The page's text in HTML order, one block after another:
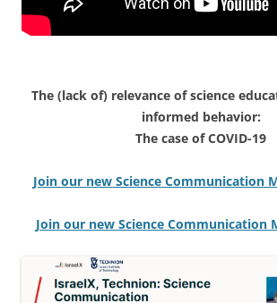
The (lack of) relevance of science
informed behavior:
The case of COVID-19
Join our new Science Communication
Join our new Science Communication